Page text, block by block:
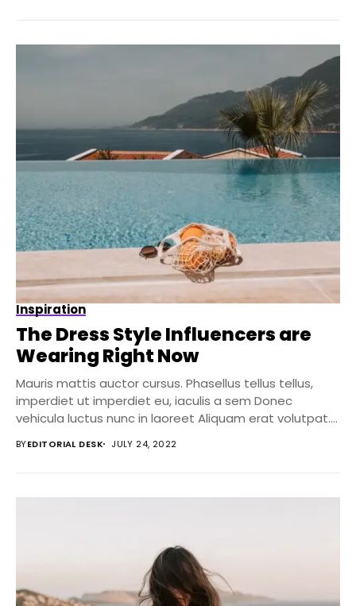
Inspiration
The Dress Style Influencers are
Wearing Right Now
Mauris mattis auctor cursus. Phasellus tellus tellus,
imperdiet ut imperdiet eu, iaculis a sem Donec
vehicula luctus nunc in laoreet Aliquam erat volutpat....
BYEDITORIAL DESK JULY 24, 2022